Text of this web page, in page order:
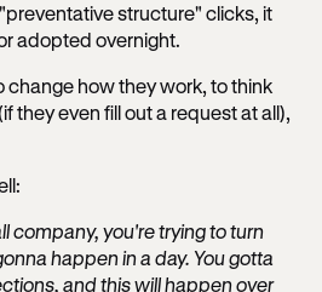
structure" clicks, it
adopted overnight.
change how they work, to think
they even fill out a request at all),
company, you're trying to turn
happen in a day. You gotta
and this will happen over